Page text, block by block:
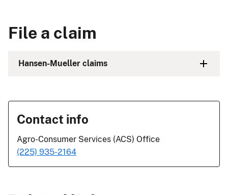
File a claim
Hansen-Mueller claims
Contact info
Agro-Consumer Services (ACS) Office
(225) 935-2164